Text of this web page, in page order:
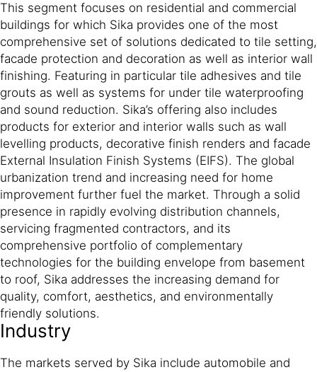
This segment focuses on residential and commercial
buildings for which Sika provides one of the most
comprehensive set of solutions dedicated to tile setting,
facade protection and decoration as well as interior wall
finishing. Featuring in particular tile adhesives and tile
grouts as well as systems for under tile waterproofing
and sound reduction. Sika’s offering also includes
products for exterior and interior walls such as wall
levelling products, decorative finish renders and facade
External Insulation Finish Systems (EIFS). The global
urbanization trend and increasing need for home
improvement further fuel the market. Through a solid
presence in rapidly evolving distribution channels,
servicing fragmented contractors, and its
comprehensive portfolio of complementary
technologies for the building envelope from basement
to roof, Sika addresses the increasing demand for
quality, comfort, aesthetics, and environmentally
friendly solutions.
Industry
The markets served by Sika include automobile and